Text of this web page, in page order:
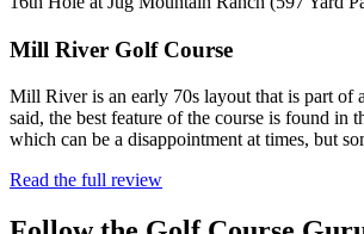
Mill River Golf Course
Mill River is an early 70s layout that is part of
said, the best feature of the course is found
which can be a disappointment at times, but
Read the full review